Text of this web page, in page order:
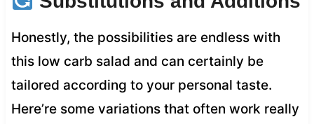
Honestly, the possibilities are endless with
this low carb salad and can certainly be
tailored according to your personal taste.
Here’re some variations that often work really